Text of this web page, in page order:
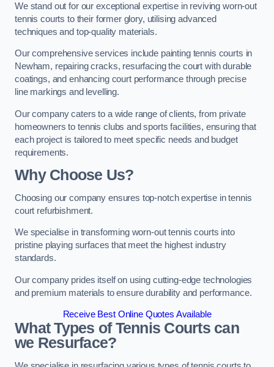
We stand out for our exceptional expertise in reviving worn-out
tennis courts to their former glory, utilising advanced
techniques and top-quality materials.
Our comprehensive services include painting tennis courts in
Newham, repairing cracks, resurfacing the court with durable
coatings, and enhancing court performance through precise
line markings and levelling.
Our company caters to a wide range of clients, from private
homeowners to tennis clubs and sports facilities, ensuring that
each project is tailored to meet specific needs and budget
requirements.
Why Choose Us?
Choosing our company ensures top-notch expertise in tennis
court refurbishment.
We specialise in transforming worn-out tennis courts into
pristine playing surfaces that meet the highest industry
standards.
Our company prides itself on using cutting-edge technologies
and premium materials to ensure durability and performance.
Receive Best Online Quotes Available
What Types of Tennis Courts can
we Resurface?